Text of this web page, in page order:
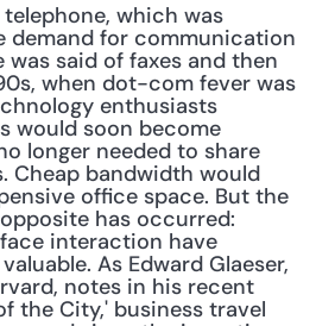
which was
demand for communication
was said of faxes and then
when dot-com fever was
enthusiasts
would soon become
longer needed to share
Cheap bandwidth would
office space. But the
has occurred:
interaction have
As Edward Glaeser,
notes in his recent
the City,' business travel